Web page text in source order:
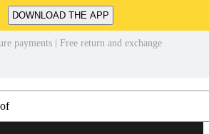
DOWNLOAD THE APP
payments | Free return and exchange